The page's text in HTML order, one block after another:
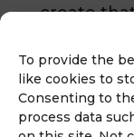
To provide the
like cookies to
Consenting to
process data
create
ways:
custom T-
are the